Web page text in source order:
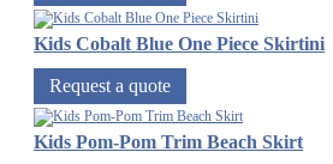
Kids Cobalt Blue One Piece Skirtini
Request a quote
Kids Pom-Pom Trim Beach Skirt